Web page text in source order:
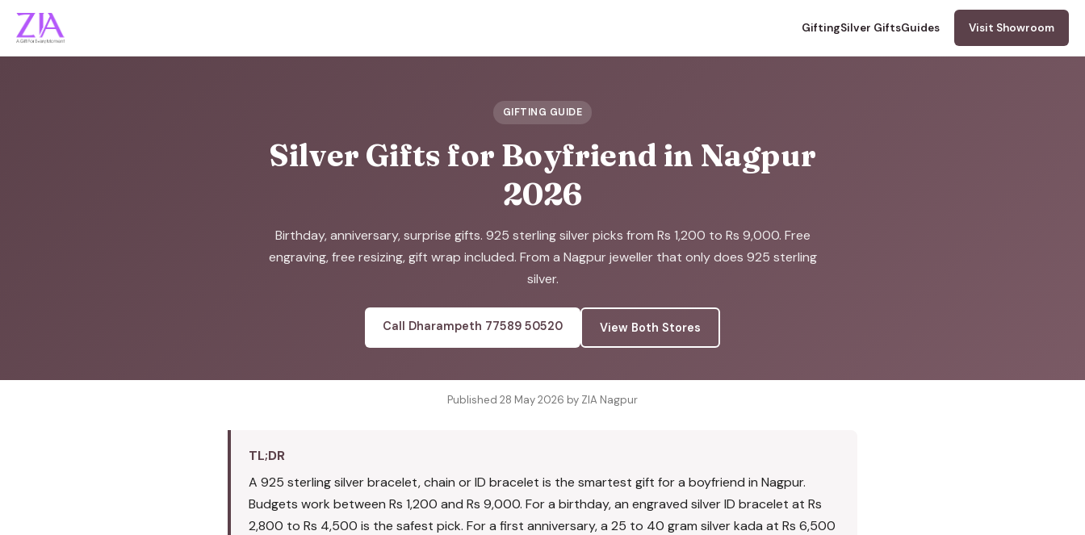
GiftingSilver GiftsGuides Visit Showroom
GIFTING GUIDE
Silver Gifts for Boyfriend in Nagpur
2026
Birthday, anniversary, surprise gifts. 925 sterling silver picks from Rs 1,200 to Rs 9,000. Free
engraving, free resizing, gift wrap included. From a Nagpur jeweller that only does 925 sterling
silver.
Call Dharampeth 77589 50520 View Both Stores
Published 28 May 2026 by ZIA Nagpur
TL;DR
A 925 sterling silver bracelet, chain or ID bracelet is the smartest gift for a boyfriend in Nagpur.
Budgets work between Rs 1,200 and Rs 9,000. For a birthday, an engraved silver ID bracelet at Rs
2,800 to Rs 4,500 is the safest pick. For a first anniversary, a 25 to 40 gram silver kada at Rs 6,500